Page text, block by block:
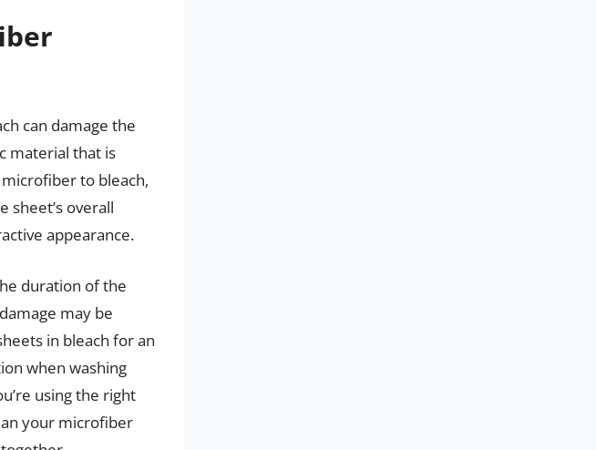
can damage the
material that is
to bleach,
sheet’s overall
appearance.
duration of the
may be
in bleach for an
when washing
using the right
your microfiber